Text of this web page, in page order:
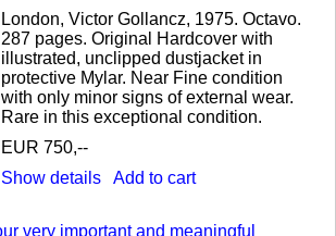
London, Victor Gollancz, 1975. Octavo.
287 pages. Original Hardcover with
illustrated, unclipped dustjacket in
protective Mylar. Near Fine condition
with only minor signs of external wear.
Rare in this exceptional condition.
EUR 750,--
Show details
Add to cart